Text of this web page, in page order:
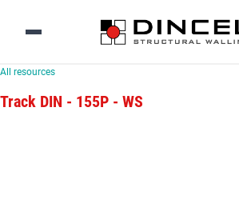
All resources
Track DIN - 155P - WS